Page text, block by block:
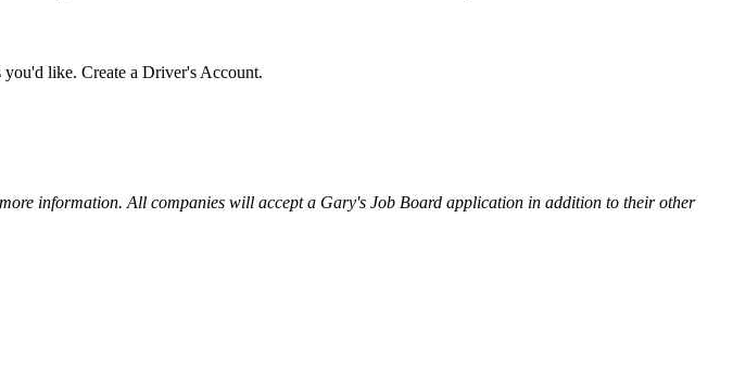
you'd like. Create a Driver's Account.
information. All companies will accept a Gary's Job Board application in addition to their other